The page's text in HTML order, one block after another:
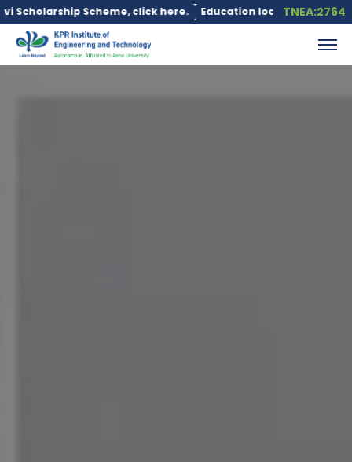
click here. Education loan is available under the PMTNEA:2764